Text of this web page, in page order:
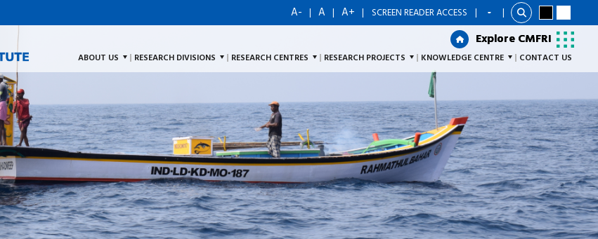
A- | A | A+ | SCREEN READER ACCESS | |
Explore CMFRI
Explore CMFRI
ABOUT US RESEARCH DIVISIONS RESEARCH CENTRES RESEARCH PROJECTS KNOWLEDGE CENTRE CONTACT US